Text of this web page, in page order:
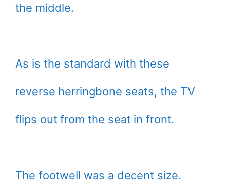
the middle.
As is the standard with these
reverse herringbone seats, the TV
flips out from the seat in front.
The footwell was a decent size.